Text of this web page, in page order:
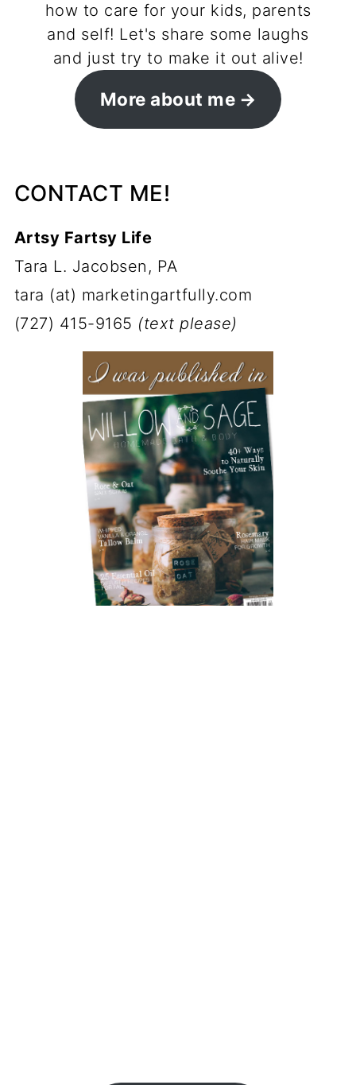
how to care for your kids, parents
and self! Let's share some laughs
and just try to make it out alive!
More about me
CONTACT ME!
Artsy Fartsy Life
Tara L. Jacobsen, PA
tara (at) marketingartfully.com
(727) 415-9165 (text please)